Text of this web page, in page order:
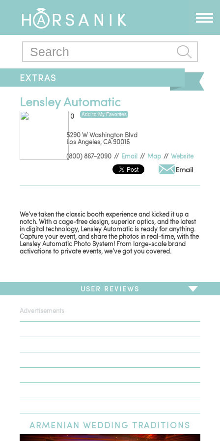
EXTRAS
Lensley Automatic
0 Add to My Favorites
5290 W Washington Blvd
Los Angeles,CA90016
(800) 867-2090 // Email // Map // Website
Email
We’ve taken the classic booth experience and kicked it up a
notch. With a cage-free design, superior optics, and the latest
in digital technology, Lensley Automatic is ready for anything.
Capture your event, and share the photos in real-time, with the
Lensley Automatic Photo System! From large-scale brand
activations to private events, we’ve got you covered.
USER REVIEWS
There are no user reviews for this listing. Be the first to
Advertisements
ARMENIAN WEDDING TRADITIONS